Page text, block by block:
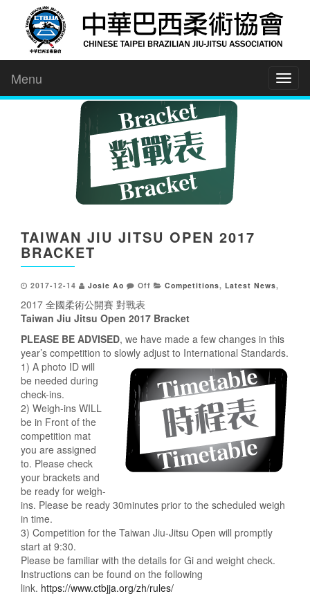
Menu
TAIWAN JIU JITSU OPEN 2017
BRACKET
2017-12-14 Josie Ao Off Competitions, Latest News,
2017 全國柔術公開賽 對戰表
Taiwan Jiu Jitsu Open 2017 Bracket
PLEASE BE ADVISED, we have made a few changes in this
year’s competition to slowly adjust to International Standards.
1) A photo ID will
be needed during
check-ins.
2) Weigh-ins WILL
be in Front of the
competition mat
you are assigned
to. Please check
your brackets and
be ready for weigh-
ins. Please be ready 30minutes prior to the scheduled weigh
in time.
3) Competition for the Taiwan Jiu-Jitsu Open will promptly
start at 9:30.
Please be familiar with the details for Gi and weight check.
Instructions can be found on the following
link. https://www.ctbjja.org/zh/rules/